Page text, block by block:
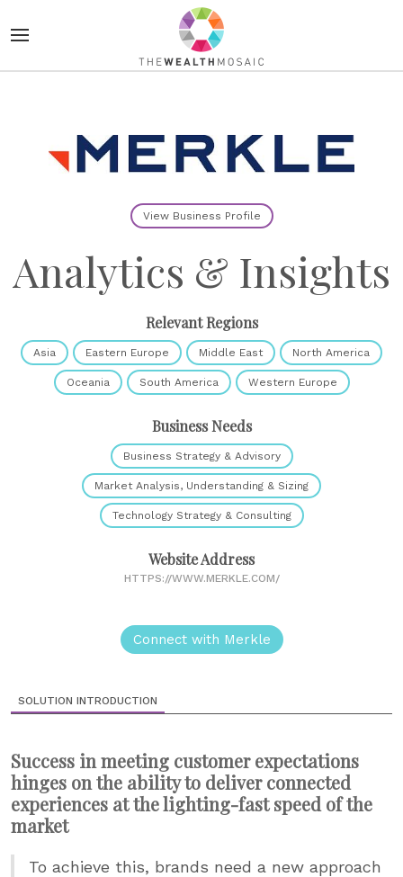
View Business Profile
Analytics & Insights
Relevant Regions
Asia Eastern Europe Middle East North America
Oceania South America Western Europe
Business Needs
Business Strategy & Advisory
Market Analysis, Understanding & Sizing
Technology Strategy & Consulting
Website Address
HTTPS://WWW.MERKLE.COM/
Connect with Merkle
SOLUTION INTRODUCTION
Success in meeting customer expectations
hinges on the ability to deliver connected
experiences at the lighting-fast speed of the
market
To achieve this, brands need a new approach